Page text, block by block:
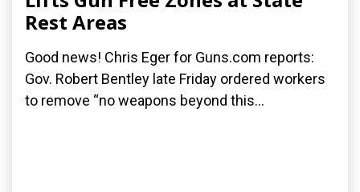
Rest Areas
Good news! Chris Eger for Guns.com reports:
Gov. Robert Bentley late Friday ordered workers
to remove “no weapons beyond this...